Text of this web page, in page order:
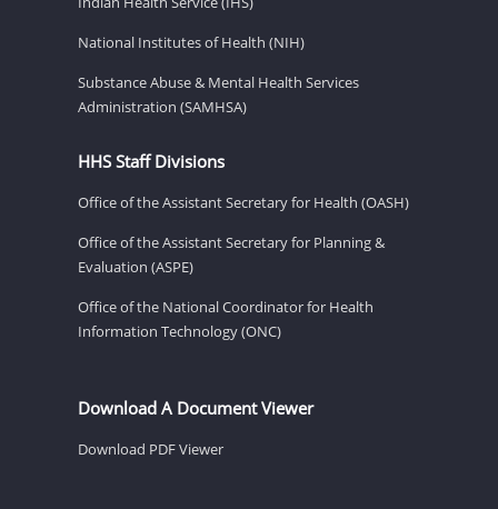
National Institutes of Health (NIH)
Substance Abuse & Mental Health Services
Administration (SAMHSA)
HHS Staff Divisions
Office of the Assistant Secretary for Health (OASH)
Office of the Assistant Secretary for Planning &
Evaluation (ASPE)
Office of the National Coordinator for Health
Information Technology (ONC)
Download A Document Viewer
Download PDF Viewer